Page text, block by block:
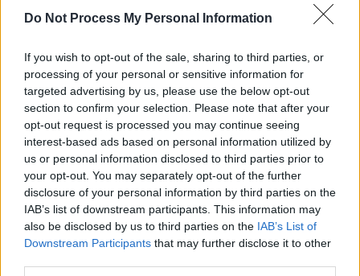
Do Not Process My Personal Information
If you wish to opt-out of the sale, sharing to third parties, or
processing of your personal or sensitive information for
targeted advertising by us, please use the below opt-out
section to confirm your selection. Please note that after your
opt-out request is processed you may continue seeing
interest-based ads based on personal information utilized by
us or personal information disclosed to third parties prior to
your opt-out. You may separately opt-out of the further
disclosure of your personal information by third parties on the
IAB’s list of downstream participants. This information may
also be disclosed by us to third parties on the IAB’s List of
Downstream Participants that may further disclose it to other
Werbung
Arkadium's Codeword-Spieler
mochten auch:
Alles ansehen